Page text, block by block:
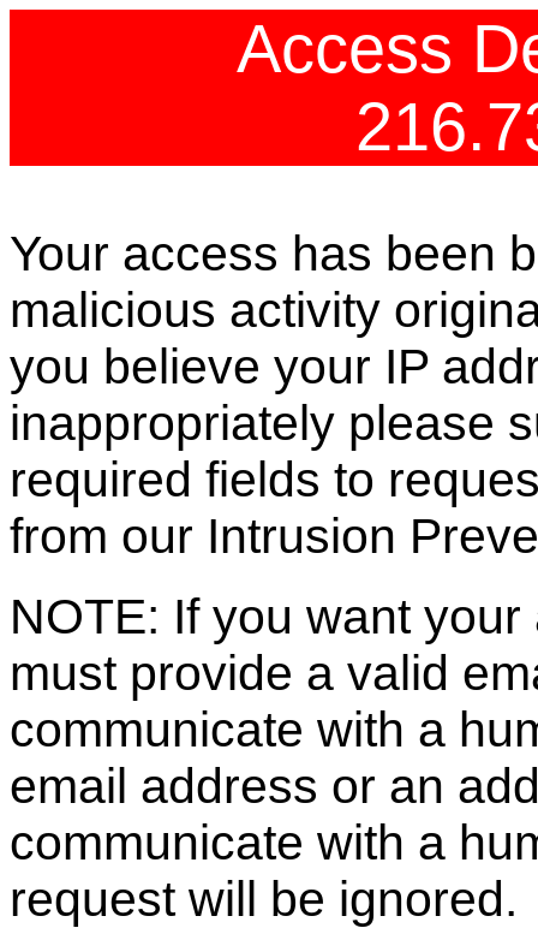
Access
Your access has been
malicious activity
you believe your IP
inappropriately please
required fields to
from our Intrusion
NOTE: If you want
must provide a valid
communicate with a
email address or an
communicate with a
request will be ignored.